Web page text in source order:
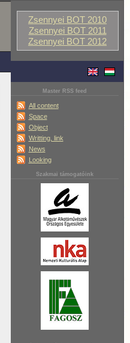
Zsennyei BOT 2010
Zsennyei BOT 2011
Zsennyei BOT 2012
Master RSS feed
All content
Space
Object
Writting, link
News
Looking
Szakmai támogatóink